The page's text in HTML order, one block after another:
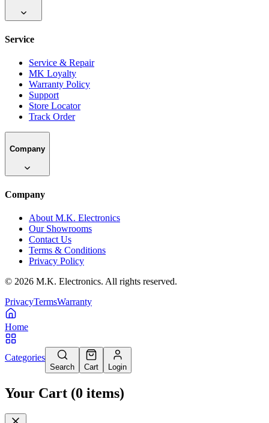
Service
Service & Repair
MK Loyalty
Warranty Policy
Support
Store Locator
Track Order
Company
Company
About M.K. Electronics
Our Showrooms
Contact Us
Terms & Conditions
Privacy Policy
© 2026 M.K. Electronics. All rights reserved.
PrivacyTermsWarranty
Home
Categories
Search Cart Login
Your Cart (0 items)